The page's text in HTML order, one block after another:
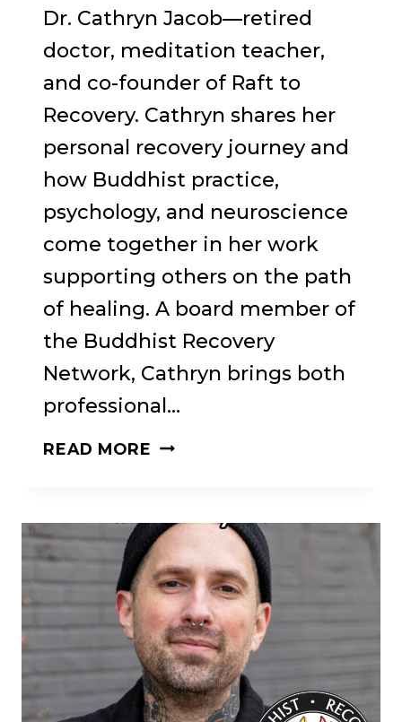
Dr. Cathryn Jacob—retired
doctor, meditation teacher,
and co-founder of Raft to
Recovery. Cathryn shares her
personal recovery journey and
how Buddhist practice,
psychology, and neuroscience
come together in her work
supporting others on the path
of healing. A board member of
the Buddhist Recovery
Network, Cathryn brings both
professional…
READ MORE CATHRYN
RECOVERY,
DHARMA,
AND
THE
POWER
OF